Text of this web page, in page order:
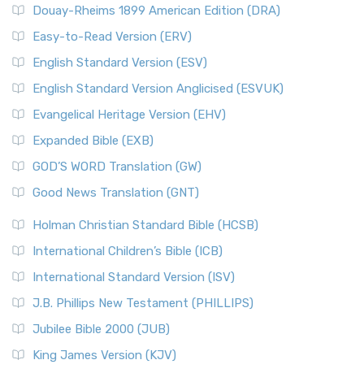
Douay-Rheims 1899 American Edition (DRA)
Easy-to-Read Version (ERV)
English Standard Version (ESV)
English Standard Version Anglicised (ESVUK)
Evangelical Heritage Version (EHV)
Expanded Bible (EXB)
GOD’S WORD Translation (GW)
Good News Translation (GNT)
Holman Christian Standard Bible (HCSB)
International Children’s Bible (ICB)
International Standard Version (ISV)
J.B. Phillips New Testament (PHILLIPS)
Jubilee Bible 2000 (JUB)
King James Version (KJV)